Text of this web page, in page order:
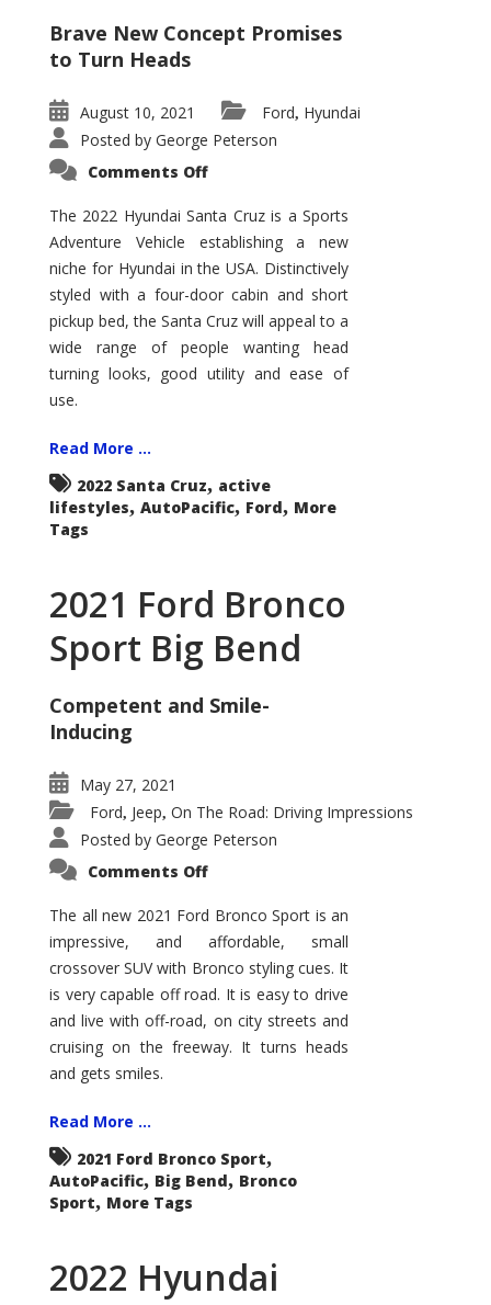
Brave New Concept Promises
to Turn Heads
August 10, 2021 Ford, Hyundai
Posted by George Peterson
Comments Offon
Santa
Cruz
The
Ground-
breaker
it
Seems?
The 2022 Hyundai Santa Cruz is a Sports
Adventure Vehicle establishing a new
niche for Hyundai in the USA. Distinctively
styled with a four-door cabin and short
pickup bed, the Santa Cruz will appeal to a
wide range of people wanting head
turning looks, good utility and ease of
use.
Read More ...
2022 Santa Cruz, active
lifestyles, AutoPacific, Ford, More
Tags
2021 Ford Bronco
Sport Big Bend
Competent and Smile-
Inducing
May 27, 2021
Ford, Jeep, On The Road: Driving Impressions
Posted by George Peterson
Comments Offon
Bronco
Sport
Big
The all new 2021 Ford Bronco Sport is an
impressive, and affordable, small
crossover SUV with Bronco styling cues. It
is very capable off road. It is easy to drive
and live with off-road, on city streets and
cruising on the freeway. It turns heads
and gets smiles.
Read More ...
2021 Ford Bronco Sport,
AutoPacific, Big Bend, Bronco
Sport, More Tags
2022 Hyundai